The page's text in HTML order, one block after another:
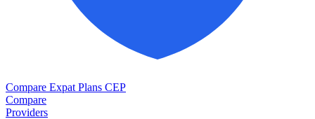
Compare Expat Plans CEP
Compare
Providers